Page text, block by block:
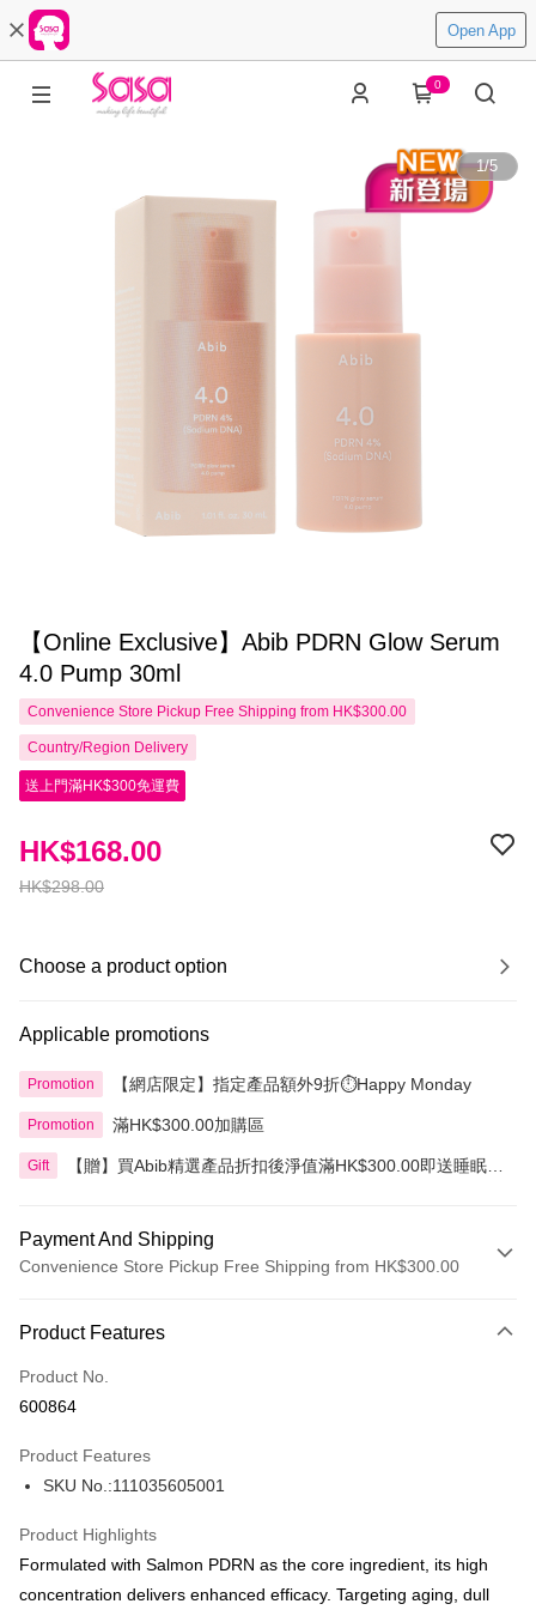
Open App
0
1/5
【Online Exclusive】Abib PDRN Glow Serum
4.0 Pump 30ml
Convenience Store Pickup Free Shipping from HK$300.00
Country/Region Delivery
送上門滿HK$300免運費
HK$298.00
HK$168.00
Choose a product option
Applicable promotions
Promotion 【網店限定】指定產品額外9折⏱️Happy Monday
Promotion 滿HK$300.00加購區
Gift
【贈】買Abib精選產品折扣後淨值滿HK$300.00即送睡眠面
Payment And Shipping
Convenience Store Pickup Free Shipping from HK$300.00
Credit Card
Apple Pay
BoC Pay
Product Features
Product No.
600864
Product Features
SKU No.:111035605001
Product Highlights
Formulated with Salmon PDRN as the core ingredient, its high
concentration delivers enhanced efficacy. Targeting aging, dull